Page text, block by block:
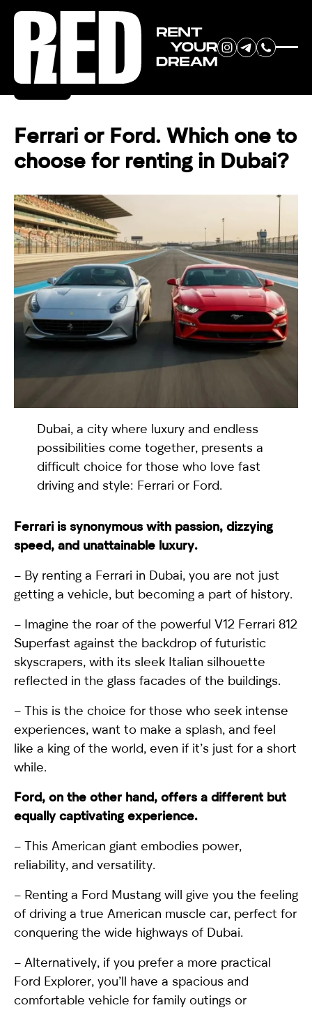
Back
Ferrari or Ford. Which one to
choose for renting in Dubai?
Dubai, a city where luxury and endless
possibilities come together, presents a
difficult choice for those who love fast
driving and style: Ferrari or Ford.
Ferrariis synonymous with passion, dizzying
speed, and unattainable luxury.
– By renting a Ferrari in Dubai, you are not just
getting a vehicle, but becoming a part of history.
– Imagine the roar of the powerful V12 Ferrari 812
Superfast against the backdrop of futuristic
skyscrapers, with its sleek Italian silhouette
reflected in the glass facades of the buildings.
– This is the choice for those who seek intense
experiences, want to make a splash, and feel
like a king of the world, even if it’s just for a short
while.
Ford, on the other hand, offers a different but
equally captivating experience.
– This American giant embodies power,
reliability, and versatility.
– Renting a Ford Mustang will give you the feeling
of driving a true American muscle car, perfect for
conquering the wide highways of Dubai.
– Alternatively, if you prefer a more practical
Ford Explorer, you’ll have a spacious and
comfortable vehicle for family outings or
RENT YOUR
DREAM CAR
We will contact you in the
messenger (WhatsApp or Telegram)
to suggest current models.
No
country
selected
I have read and I accept thePrivacy Policy